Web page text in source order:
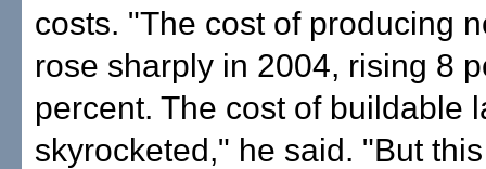
costs. "The cost of producing
rose sharply in 2004, rising 8
percent. The cost of buildable
skyrocketed," he said. "But